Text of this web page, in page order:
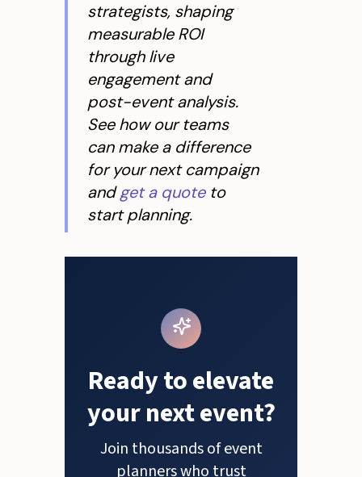
strategists, shaping
measurable ROI
through live
engagement and
post-event analysis.
See how our teams
can make a difference
for your next campaign
andget a quoteto
start planning.
Ready to elevate
your next event?
Join thousands of event
planners who trust